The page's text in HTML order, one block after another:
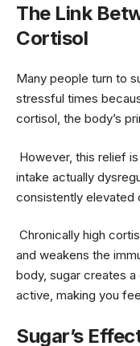
The Link
Cortisol
Many people turn to
stressful times
cortisol, the body’s
However, this relief
intake actually
consistently elevated
Chronically high
and weakens the
body, sugar creates
active, making you
Sugar’s